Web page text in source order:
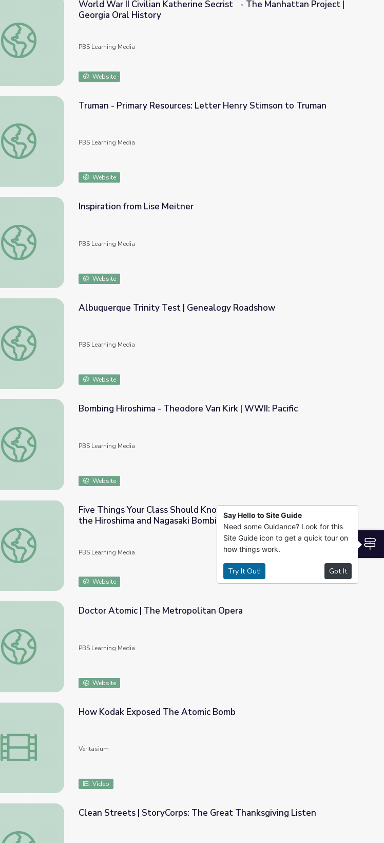
World War II Civilian Katherine Secrist - The Manhattan Project | Georgia Oral History
World War II Civilian Katherine Secrist - The Manhattan Project |
Georgia Oral History
PBS Learning Media
Website
Truman - Primary Resources: Letter Henry Stimson to Truman
Truman - Primary Resources: Letter Henry Stimson to Truman
PBS Learning Media
Website
Inspiration from Lise Meitner
Inspiration from Lise Meitner
PBS Learning Media
Website
Albuquerque Trinity Test | Genealogy Roadshow
Albuquerque Trinity Test | Genealogy Roadshow
PBS Learning Media
Website
Bombing Hiroshima - Theodore Van Kirk | WWII: Pacific
Bombing Hiroshima - Theodore Van Kirk | WWII: Pacific
PBS Learning Media
Website
Five Things Your Class Should Know for the 70th Anniversary of the Hiroshima and Nagasaki Bombings
Five Things Your Class Should Know for the 70th Anniversary of
the Hiroshima and Nagasaki Bombings
PBS Learning Media
Website
Doctor Atomic | The Metropolitan Opera
Doctor Atomic | The Metropolitan Opera
PBS Learning Media
Website
How Kodak Exposed The Atomic Bomb
How Kodak Exposed The Atomic Bomb
Veritasium
Video
Clean Streets | StoryCorps: The Great Thanksgiving Listen
Clean Streets | StoryCorps: The Great Thanksgiving Listen
Say Hello to Site Guide
Need some Guidance? Look for this
Site Guide icon to get a quick tour on
how things work.
Try It Out! Got It